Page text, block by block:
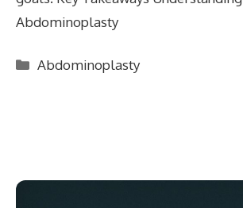
Abdominoplasty
Categories
Abdominoplasty